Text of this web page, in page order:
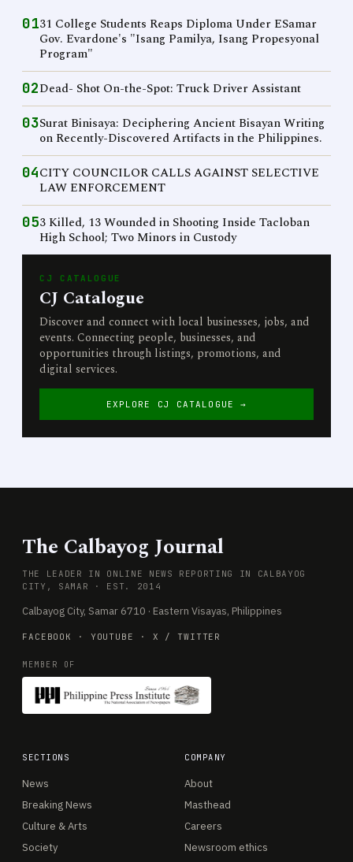
0131 College Students Reaps Diploma Under ESamar
Gov. Evardone's "Isang Pamilya, Isang Propesyonal
Program"
02Dead- Shot On-the-Spot: Truck Driver Assistant
03Surat Binisaya: Deciphering Ancient Bisayan Writing
on Recently-Discovered Artifacts in the Philippines.
04CITY COUNCILOR CALLS AGAINST SELECTIVE
LAW ENFORCEMENT
053 Killed, 13 Wounded in Shooting Inside Tacloban
High School; Two Minors in Custody
CJ CATALOGUE
CJ Catalogue
Discover and connect with local businesses, jobs, and
events. Connecting people, businesses, and
opportunities through listings, promotions, and
digital services.
EXPLORE CJ CATALOGUE →
The Calbayog Journal
THE LEADER IN ONLINE NEWS REPORTING IN CALBAYOG
CITY, SAMAR · EST. 2014
Calbayog City, Samar 6710 · Eastern Visayas, Philippines
FACEBOOK · YOUTUBE · X / TWITTER
MEMBER OF
SECTIONS
News
Breaking News
Culture & Arts
Society
COMPANY
About
Masthead
Careers
Newsroom ethics